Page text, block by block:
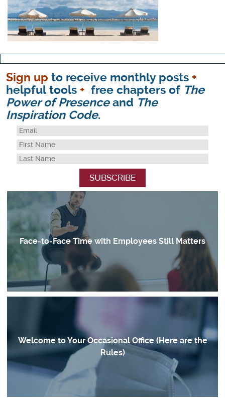
Sign up to receive monthly posts +
helpful tools + free chapters of The
Power of Presenceand The
Inspiration Code.
Face-to-Face Time with Employees Still Matters
Welcome to Your Occasional Office (Here are the
Rules)